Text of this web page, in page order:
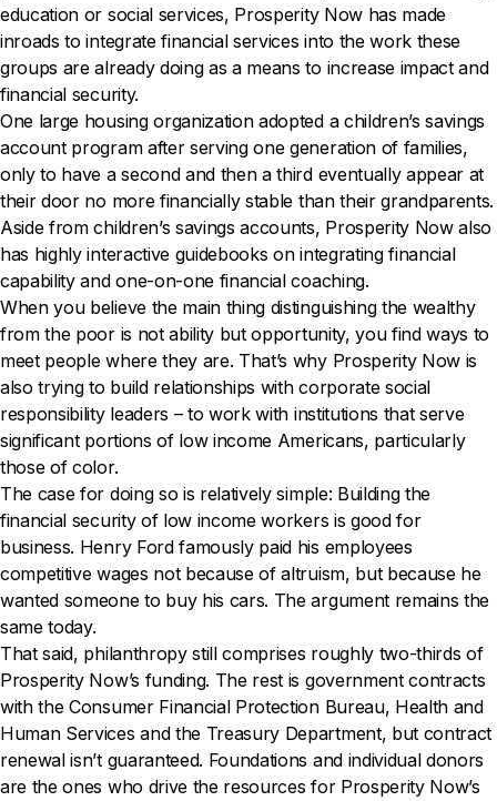
education or social services, Prosperity Now has made
inroads to integrate financial services into the work these
groups are already doing as a means to increase impact and
financial security.
One large housing organization adopted a children’s savings
account program after serving one generation of families,
only to have a second and then a third eventually appear at
their door no more financially stable than their grandparents.
Aside from children’s savings accounts, Prosperity Now also
has highly interactive guidebooks on integrating financial
capability and one-on-one financial coaching.
When you believe the main thing distinguishing the wealthy
from the poor is not ability but opportunity, you find ways to
meet people where they are. That’s why Prosperity Now is
also trying to build relationships with corporate social
responsibility leaders – to work with institutions that serve
significant portions of low income Americans, particularly
those of color.
The case for doing so is relatively simple: Building the
financial security of low income workers is good for
business. Henry Ford famously paid his employees
competitive wages not because of altruism, but because he
wanted someone to buy his cars. The argument remains the
same today.
That said, philanthropy still comprises roughly two-thirds of
Prosperity Now’s funding. The rest is government contracts
with the Consumer Financial Protection Bureau, Health and
Human Services and the Treasury Department, but contract
renewal isn’t guaranteed. Foundations and individual donors
are the ones who drive the resources for Prosperity Now’s